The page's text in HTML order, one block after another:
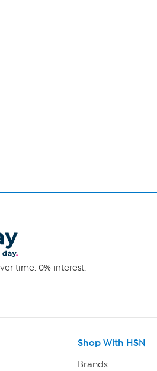
time. 0% interest.
Shop With HSN
Brands